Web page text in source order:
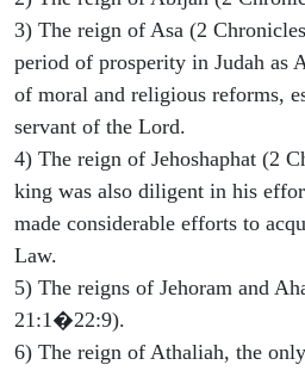
3) The reign of Asa (2
period of prosperity in Judah as
of moral and religious reforms,
servant of the Lord.
4) The reign of Jehoshaphat (2
king was also diligent in his
made considerable efforts to
Law.
5) The reigns of Jehoram and
21:1�22:9).
6) The reign of Athaliah, the